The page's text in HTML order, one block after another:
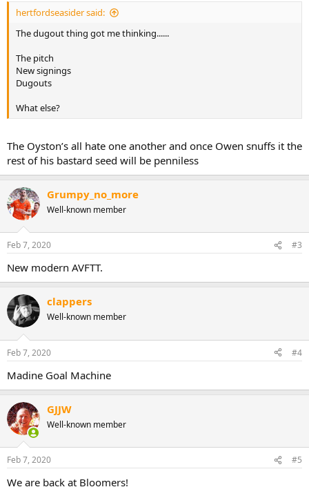
hertfordseasider said:
The dugout thing got me thinking......
The pitch
New signings
Dugouts
What else?
The Oyston’s all hate one another and once Owen snuffs it the
rest of his bastard seed will be penniless
Grumpy_no_more
Well-known member
Feb 7, 2020 #3
New modern AVFTT.
clappers
Well-known member
Feb 7, 2020 #4
Madine Goal Machine
GJJW
Well-known member
Feb 7, 2020 #5
We are back at Bloomers!